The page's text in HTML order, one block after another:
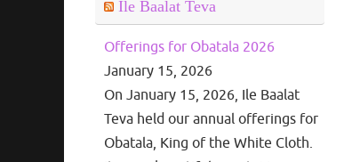
Ile Baalat Teva
Offerings for Obatala 2026
January 15, 2026
On January 15, 2026, Ile Baalat
Teva held our annual offerings for
Obatala, King of the White Cloth.